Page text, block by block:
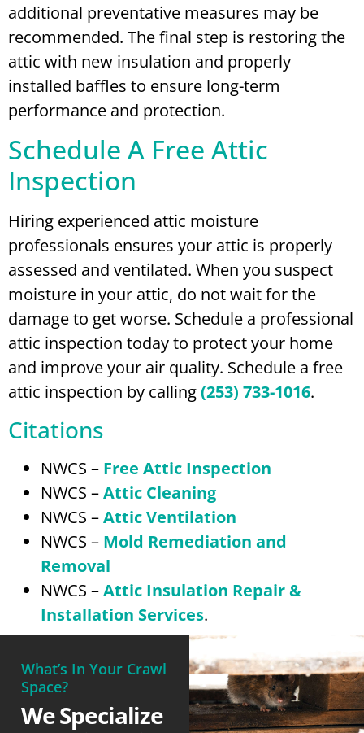
additional preventative measures may be
recommended. The final step is restoring the
attic with new insulation and properly
installed baffles to ensure long-term
performance and protection.
Schedule A Free Attic
Inspection
Hiring experienced attic moisture
professionals ensures your attic is properly
assessed and ventilated. When you suspect
moisture in your attic, do not wait for the
damage to get worse. Schedule a professional
attic inspection today to protect your home
and improve your air quality. Schedule a free
attic inspection by calling(253) 733-1016.
Citations
NWCS – Free Attic Inspection
NWCS –Attic Cleaning
NWCS –Attic Ventilation
NWCS – Mold Remediation and
Removal
NWCS –Attic Insulation Repair &
Installation Services.
What’s In Your Crawl
Space?
We Specialize